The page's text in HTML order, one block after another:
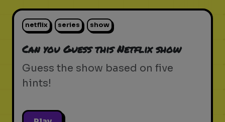
netflix series show
Can you Guess this Netflix show
Guess the show based on five
hints!